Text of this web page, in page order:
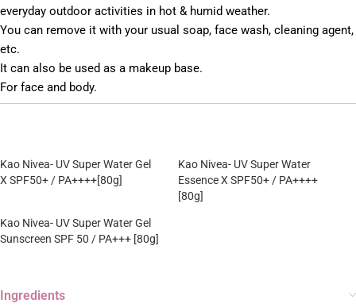
everyday outdoor activities in hot & humid weather.
You can remove it with your usual soap, face wash, cleaning agent,
etc.
It can also be used as a makeup base.
For face and body.
Kao Nivea- UV Super Water Gel
X SPF50+ / PA++++[80g]
Kao Nivea- UV Super Water
Essence X SPF50+ / PA++++
[80g]
Kao Nivea- UV Super Water Gel
Sunscreen SPF 50 / PA+++ [80g]
Ingredients